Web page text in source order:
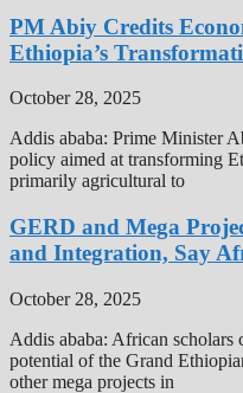
PM Abiy Credits
Ethiopia’s
October 28, 2025
Addis ababa: Prime Minister
policy aimed at transforming
primarily agricultural to
GERD and Mega
and Integration, Say
October 28, 2025
Addis ababa: African scholars
potential of the Grand
other mega projects in